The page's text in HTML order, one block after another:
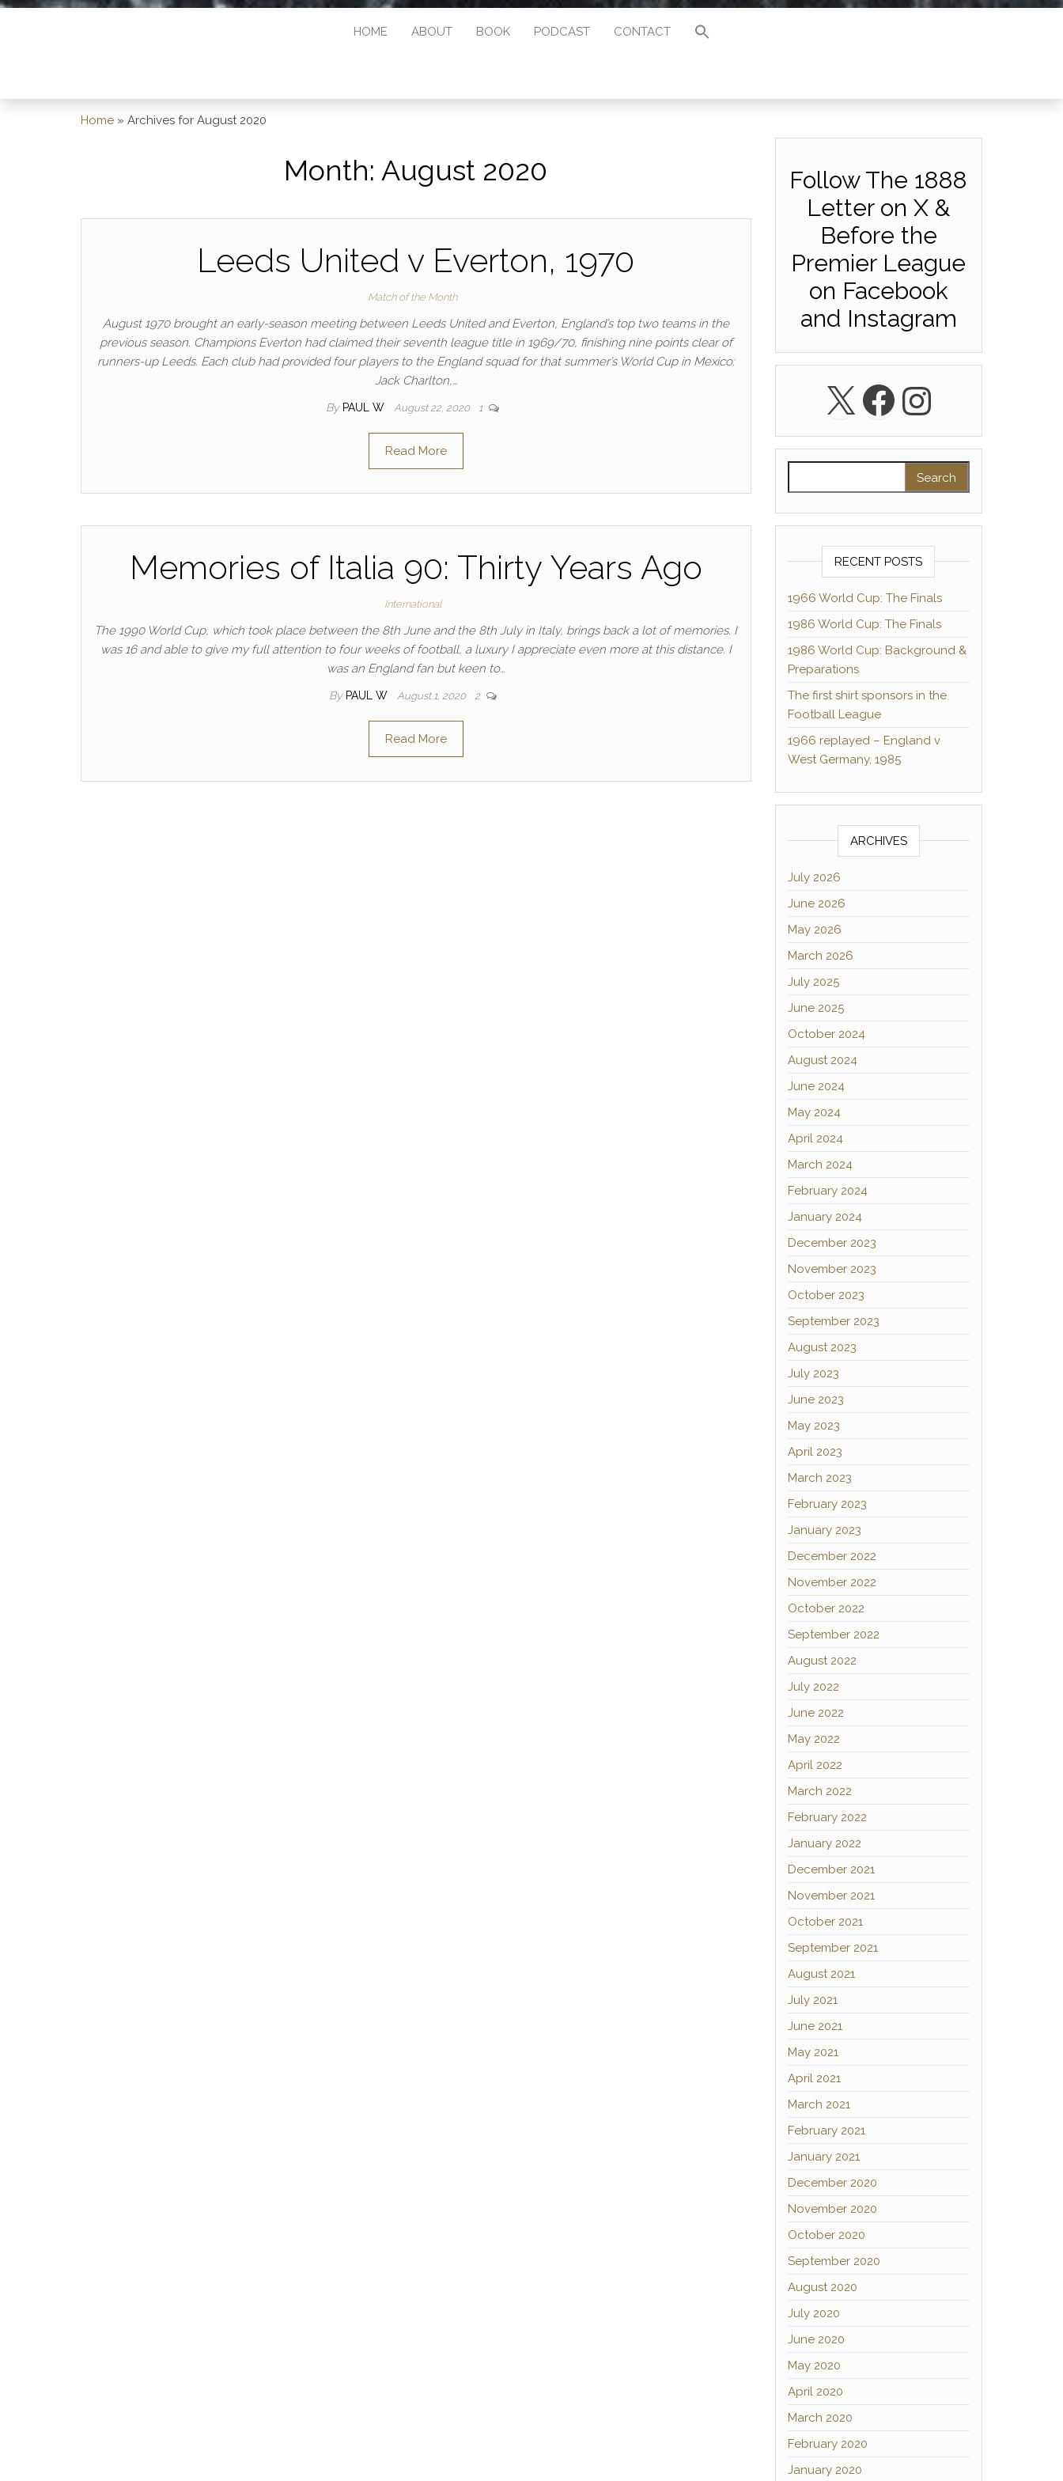
HOME ABOUT BOOK PODCAST CONTACT
Home » Archives for August 2020
Month: August 2020
Leeds United v Everton, 1970
Match of the Month
August 1970 brought an early-season meeting between Leeds United and Everton, England’s top two teams in the
previous season. Champions Everton had claimed their seventh league title in 1969/70, finishing nine points clear of
runners-up Leeds. Each club had provided four players to the England squad for that summer’s World Cup in Mexico:
Jack Charlton,…
By PAUL W August 22, 2020 1
Read More
Memories of Italia 90: Thirty Years Ago
International
The 1990 World Cup, which took place between the 8th June and the 8th July in Italy, brings back a lot of memories. I
was 16 and able to give my full attention to four weeks of football, a luxury I appreciate even more at this distance. I
was an England fan but keen to…
By PAUL W August 1, 2020 2
Read More
Follow The 1888
Letter on X &
Before the
Premier League
on Facebook
and Instagram
X Facebook
RECENT POSTS
1966 World Cup: The Finals
1986 World Cup: The Finals
1986 World Cup: Background &
Preparations
The first shirt sponsors in the
Football League
1966 replayed – England v
West Germany, 1985
ARCHIVES
July 2026
June 2026
May 2026
March 2026
July 2025
June 2025
October 2024
August 2024
June 2024
May 2024
April 2024
March 2024
February 2024
January 2024
December 2023
November 2023
October 2023
September 2023
August 2023
July 2023
June 2023
May 2023
April 2023
March 2023
February 2023
January 2023
December 2022
November 2022
October 2022
September 2022
August 2022
July 2022
June 2022
May 2022
April 2022
March 2022
February 2022
January 2022
December 2021
November 2021
October 2021
September 2021
August 2021
July 2021
June 2021
May 2021
April 2021
March 2021
February 2021
January 2021
December 2020
November 2020
October 2020
September 2020
August 2020
July 2020
June 2020
May 2020
April 2020
March 2020
February 2020
January 2020